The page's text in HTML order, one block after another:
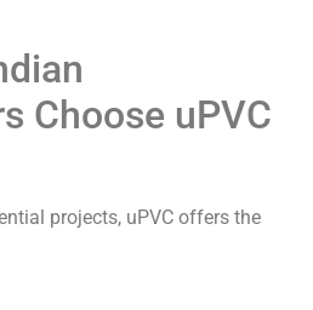
Choose uPVC
projects, uPVC offers the